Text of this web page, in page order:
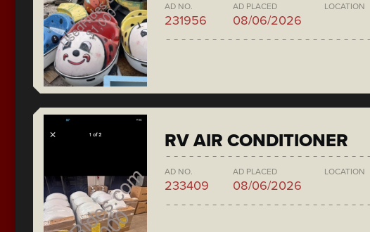
AD NO.
231956
AD PLACED
08/06/2026
LOCATION
RV AIR CONDITIONER
AD NO.
233409
AD PLACED
08/06/2026
LOCATION